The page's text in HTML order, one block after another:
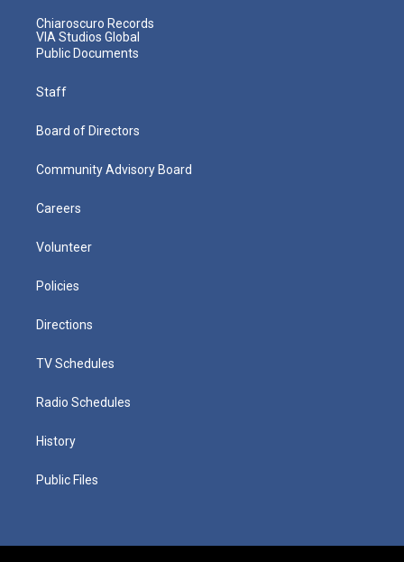
Chiaroscuro Records
VIA Studios Global
Public Documents
Staff
Board of Directors
Community Advisory Board
Careers
Volunteer
Policies
Directions
TV Schedules
Radio Schedules
History
Public Files